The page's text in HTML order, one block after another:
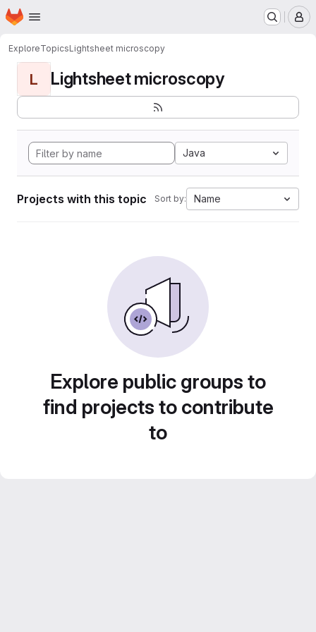
Skip to main content
Homepage
ExploreTopicsLightsheet microscopy
L Lightsheet microscopy
Java
Projects with this topic Sort by: Name
Explore public groups to
find projects to contribute
to